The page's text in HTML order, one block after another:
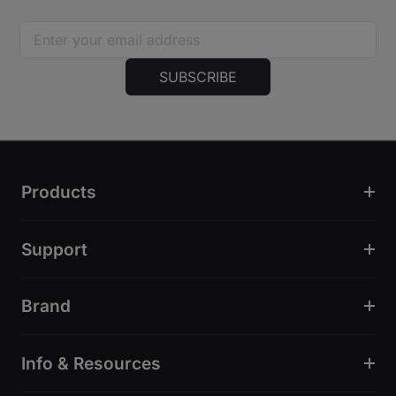
SUBSCRIBE
Products
Support
Brand
Info & Resources